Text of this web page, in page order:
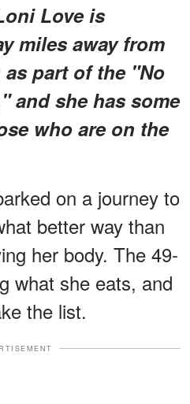
Love is
miles away from
part of the "No
and she has some
who are on the
on a journey to
better way than
her body. The 49-
what she eats, and
the list.